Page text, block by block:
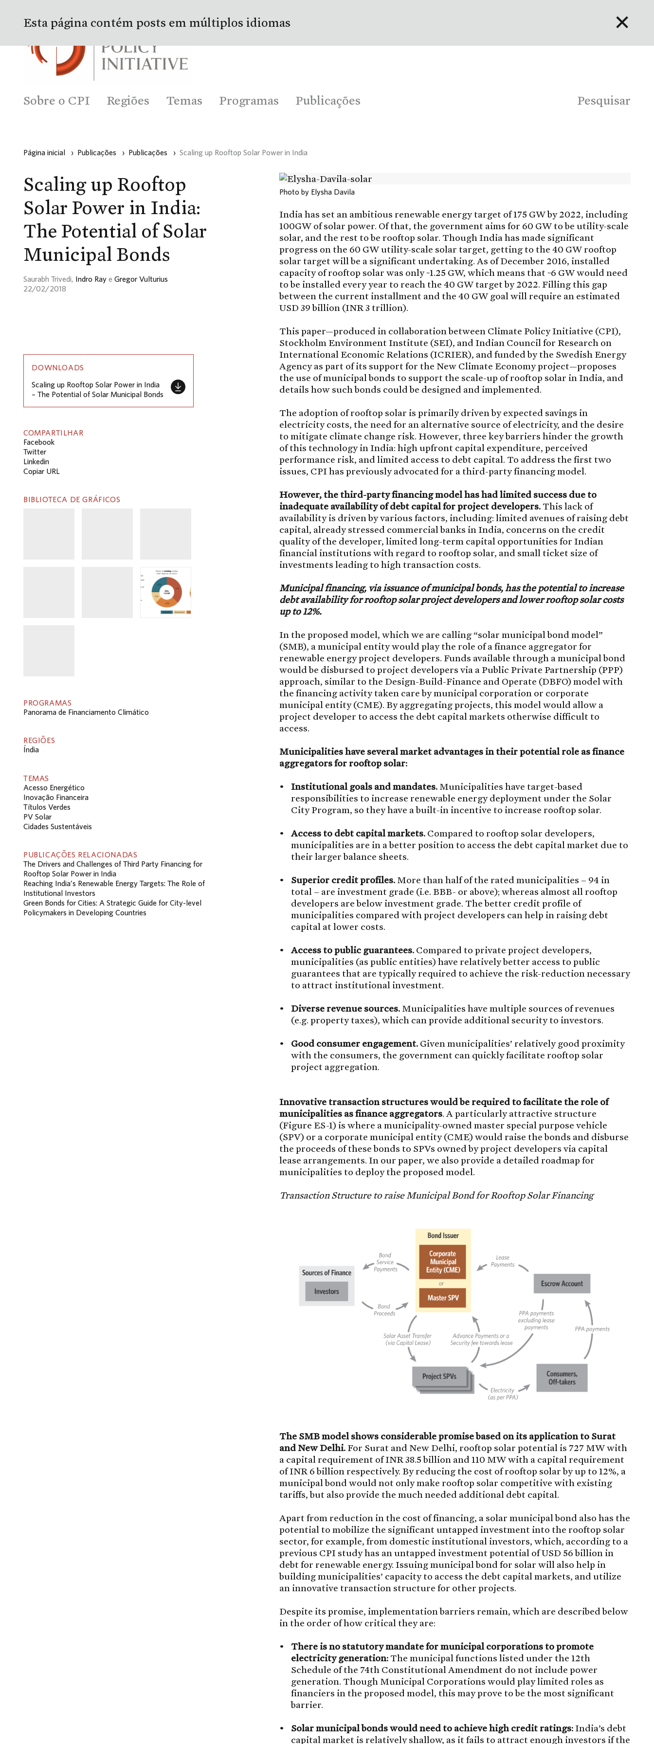
Português
Sobre o CPI Regiões Temas Programas Publicações Pesquisar
Página inicial › Publicações › Publicações › Scaling up Rooftop Solar Power in India
Scaling up Rooftop
Solar Power in India:
The Potential of Solar
Municipal Bonds
Saurabh Trivedi, Indro Ray e Gregor Vulturius
22/02/2018
DOWNLOADS
Scaling up Rooftop Solar Power in India
– The Potential of Solar Municipal Bonds
COMPARTILHAR
Facebook
Twitter
Linkedin
Copiar URL
BIBLIOTECA DE GRÁFICOS
PROGRAMAS
Panorama de Financiamento Climático
REGIÕES
Índia
TEMAS
Acesso Energético
Inovação Financeira
Títulos Verdes
PV Solar
Cidades Sustentáveis
PUBLICAÇÕES RELACIONADAS
The Drivers and Challenges of Third Party Financing for
Rooftop Solar Power in India
Reaching India’s Renewable Energy Targets: The Role of
Institutional Investors
Green Bonds for Cities: A Strategic Guide for City-level
Policymakers in Developing Countries
Photo by Elysha Davila
India has set an ambitious renewable energy target of 175 GW by 2022, including
100GW of solar power. Of that, the government aims for 60 GW to be utility-scale
solar, and the rest to be rooftop solar. Though India has made significant
progress on the 60 GW utility-scale solar target, getting to the 40 GW rooftop
solar target will be a significant undertaking. As of December 2016, installed
capacity of rooftop solar was only ~1.25 GW, which means that ~6 GW would need
to be installed every year to reach the 40 GW target by 2022. Filling this gap
between the current installment and the 40 GW goal will require an estimated
USD 39 billion (INR 3 trillion).
This paper—produced in collaboration between Climate Policy Initiative (CPI),
Stockholm Environment Institute (SEI), and Indian Council for Research on
International Economic Relations (ICRIER), and funded by the Swedish Energy
Agency as part of its support for the New Climate Economy project—proposes
the use of municipal bonds to support the scale-up of rooftop solar in India, and
details how such bonds could be designed and implemented.
The adoption of rooftop solar is primarily driven by expected savings in
electricity costs, the need for an alternative source of electricity, and the desire
to mitigate climate change risk. However, three key barriers hinder the growth
of this technology in India: high upfront capital expenditure, perceived
performance risk, and limited access to debt capital. To address the first two
issues, CPI has previously advocated for a third-party financing model.
However, the third-party financing model has had limited success due to
inadequate availability of debt capital for project developers. This lack of
availability is driven by various factors, including: limited avenues of raising debt
capital, already stressed commercial banks in India, concerns on the credit
quality of the developer, limited long-term capital opportunities for Indian
financial institutions with regard to rooftop solar, and small ticket size of
investments leading to high transaction costs.
Municipal financing, via issuance of municipal bonds, has the potential to increase
debt availability for rooftop solar project developers and lower rooftop solar costs
up to 12%.
In the proposed model, which we are calling “solar municipal bond model”
(SMB), a municipal entity would play the role of a finance aggregator for
renewable energy project developers. Funds available through a municipal bond
would be disbursed to project developers via a Public Private Partnership (PPP)
approach, similar to the Design-Build-Finance and Operate (DBFO) model with
the financing activity taken care by municipal corporation or corporate
municipal entity (CME). By aggregating projects, this model would allow a
project developer to access the debt capital markets otherwise difficult to
access.
Municipalities have several market advantages in their potential role as finance
aggregators for rooftop solar:
Institutional goals and mandates. Municipalities have target-based
responsibilities to increase renewable energy deployment under the Solar
City Program, so they have a built-in incentive to increase rooftop solar.
Access to debt capital markets. Compared to rooftop solar developers,
municipalities are in a better position to access the debt capital market due to
their larger balance sheets.
Superior credit profiles. More than half of the rated municipalities – 94 in
total – are investment grade (i.e. BBB- or above); whereas almost all rooftop
developers are below investment grade. The better credit profile of
municipalities compared with project developers can help in raising debt
capital at lower costs.
Access to public guarantees. Compared to private project developers,
municipalities (as public entities) have relatively better access to public
guarantees that are typically required to achieve the risk-reduction necessary
to attract institutional investment.
Diverse revenue sources. Municipalities have multiple sources of revenues
(e.g. property taxes), which can provide additional security to investors.
Good consumer engagement. Given municipalities’ relatively good proximity
with the consumers, the government can quickly facilitate rooftop solar
project aggregation.
Innovative transaction structures would be required to facilitate the role of
municipalities as finance aggregators. A particularly attractive structure
(Figure ES-1) is where a municipality-owned master special purpose vehicle
(SPV) or a corporate municipal entity (CME) would raise the bonds and disburse
the proceeds of these bonds to SPVs owned by project developers via capital
lease arrangements. In our paper, we also provide a detailed roadmap for
municipalities to deploy the proposed model.
Transaction Structure to raise Municipal Bond for Rooftop Solar Financing
The SMB model shows considerable promise based on its application to Surat
and New Delhi.For Surat and New Delhi, rooftop solar potential is 727 MW with
a capital requirement of INR 38.5 billion and 110 MW with a capital requirement
of INR 6 billion respectively. By reducing the cost of rooftop solar by up to 12%, a
municipal bond would not only make rooftop solar competitive with existing
tariffs, but also provide the much needed additional debt capital.
Apart from reduction in the cost of financing, a solar municipal bond also has the
potential to mobilize the significant untapped investment into the rooftop solar
sector, for example, from domestic institutional investors, which, according to a
previous CPI study has an untapped investment potential of USD 56 billion in
debt for renewable energy. Issuing municipal bond for solar will also help in
building municipalities’ capacity to access the debt capital markets, and utilize
an innovative transaction structure for other projects.
Despite its promise, implementation barriers remain, which are described below
in the order of how critical they are:
There is no statutory mandate for municipal corporations to promote
electricity generation: The municipal functions listed under the 12th
Schedule of the 74th Constitutional Amendment do not include power
generation. Though Municipal Corporations would play limited roles as
financiers in the proposed model, this may prove to be the most significant
barrier.
Solar municipal bonds would need to achieve high credit ratings:India’s debt
capital market is relatively shallow, as it fails to attract enough investors if the
✕
Esta página contém posts em múltiplos idiomas